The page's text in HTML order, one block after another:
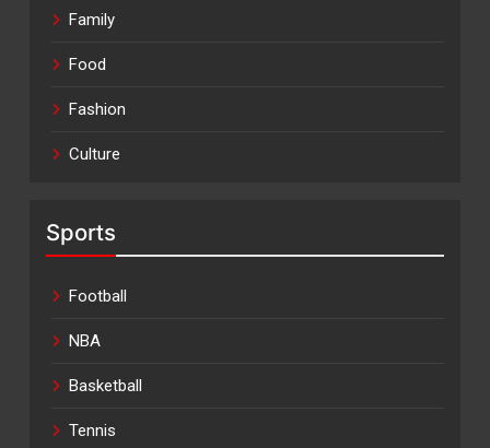
Family
Food
Fashion
Culture
Sports
Football
NBA
Basketball
Tennis